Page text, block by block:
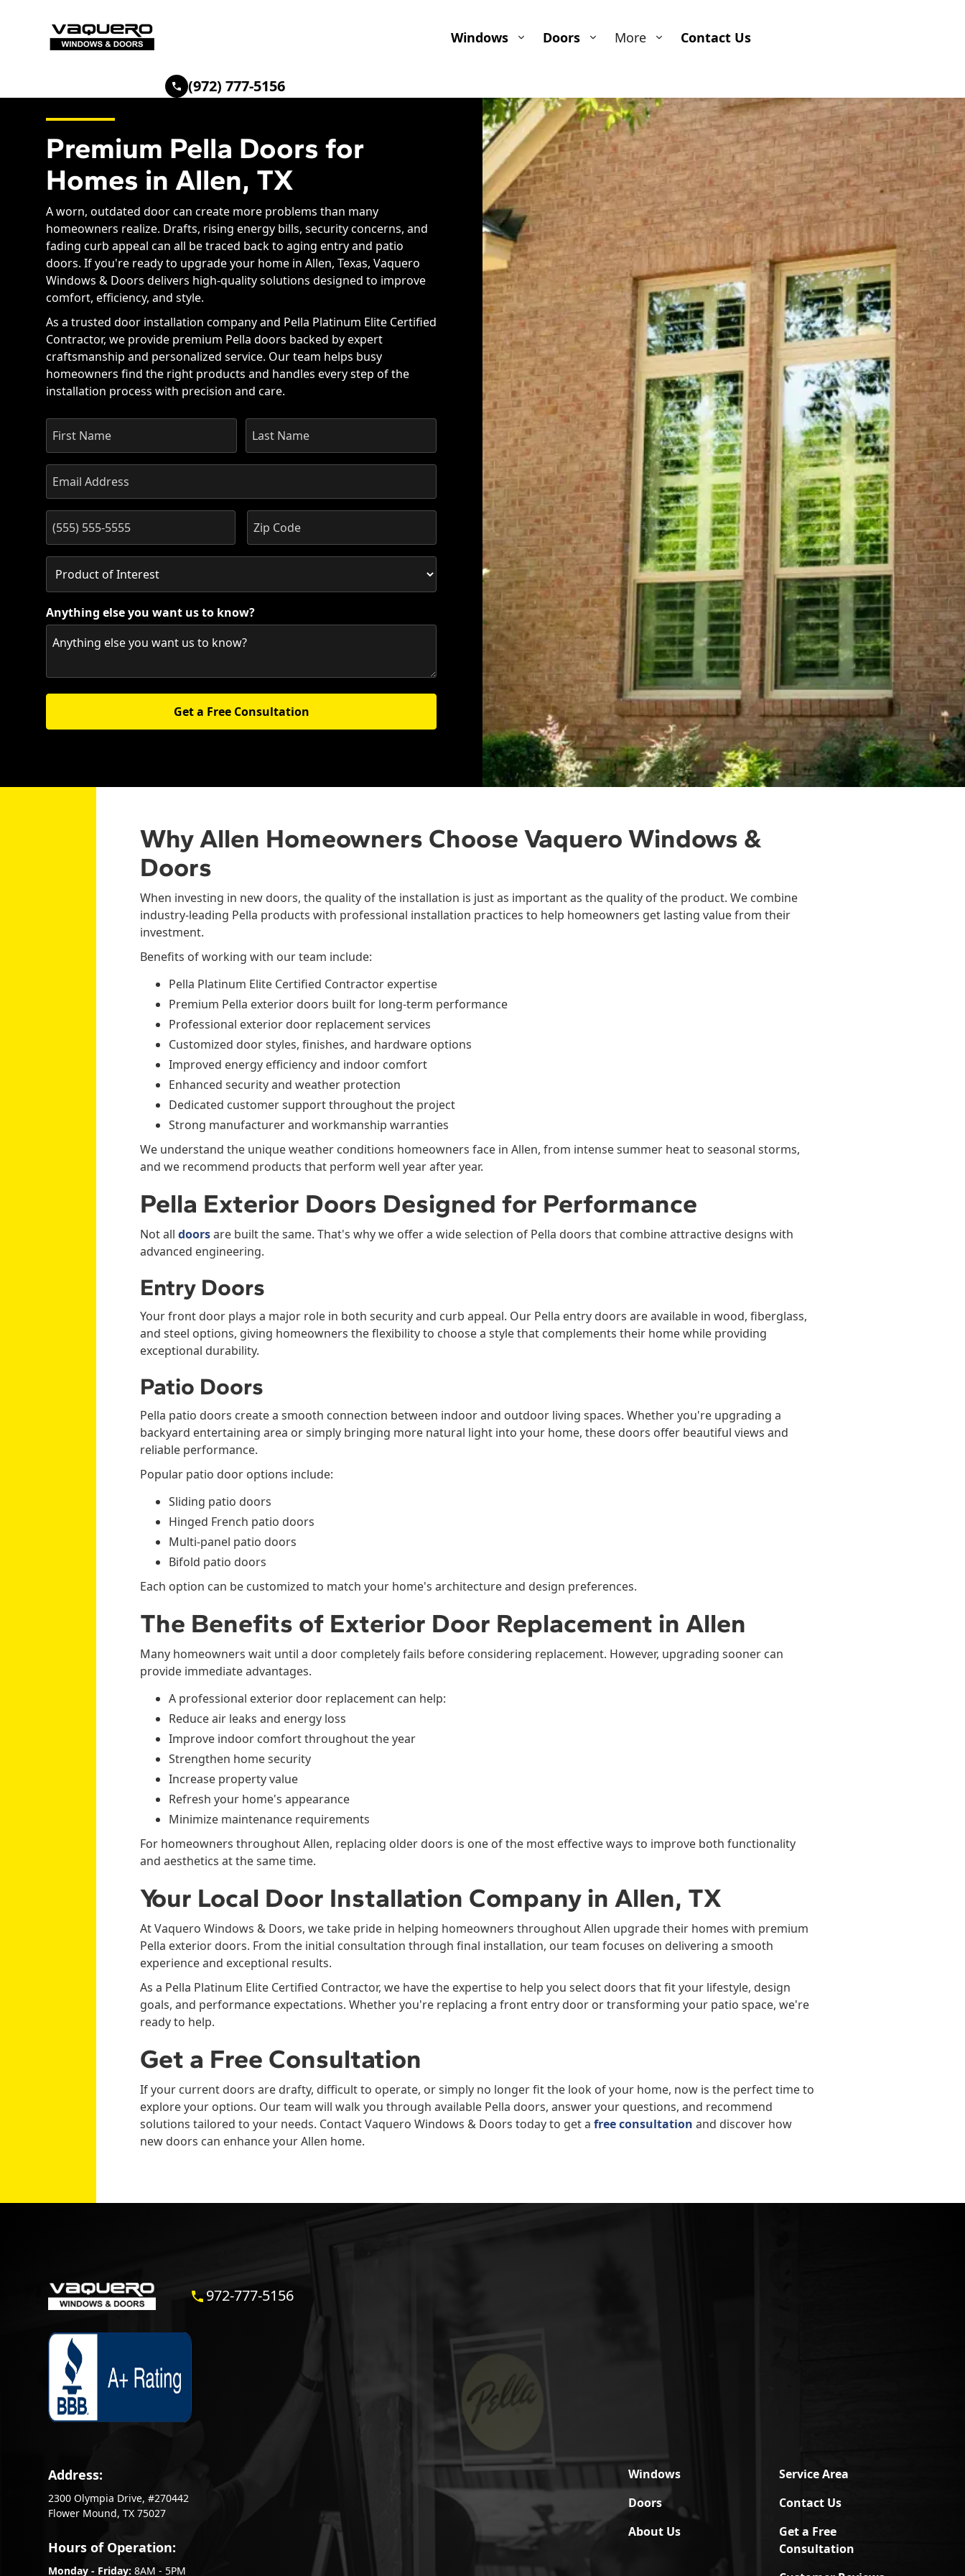
Windows Doors More Contact Us
(972) 777-5156
Premium Pella Doors for
Homes in Allen, TX
A worn, outdated door can create more problems than many
homeowners realize. Drafts, rising energy bills, security concerns, and
fading curb appeal can all be traced back to aging entry and patio
doors. If you're ready to upgrade your home in Allen, Texas, Vaquero
Windows & Doors delivers high-quality solutions designed to improve
comfort, efficiency, and style.
As a trusted door installation company and Pella Platinum Elite Certified
Contractor, we provide premium Pella doors backed by expert
craftsmanship and personalized service. Our team helps busy
homeowners find the right products and handles every step of the
installation process with precision and care.
Anything else you want us to know?
Get a Free Consultation
Why Allen Homeowners Choose Vaquero Windows &
Doors
When investing in new doors, the quality of the installation is just as important as the quality of the product. We combine
industry-leading Pella products with professional installation practices to help homeowners get lasting value from their
investment.
Benefits of working with our team include:
Pella Platinum Elite Certified Contractor expertise
Premium Pella exterior doors built for long-term performance
Professional exterior door replacement services
Customized door styles, finishes, and hardware options
Improved energy efficiency and indoor comfort
Enhanced security and weather protection
Dedicated customer support throughout the project
Strong manufacturer and workmanship warranties
We understand the unique weather conditions homeowners face in Allen, from intense summer heat to seasonal storms,
and we recommend products that perform well year after year.
Pella Exterior Doors Designed for Performance
Not alldoorsare built the same. That's why we offer a wide selection of Pella doors that combine attractive designs with
advanced engineering.
Entry Doors
Your front door plays a major role in both security and curb appeal. Our Pella entry doors are available in wood, fiberglass,
and steel options, giving homeowners the flexibility to choose a style that complements their home while providing
exceptional durability.
Patio Doors
Pella patio doors create a smooth connection between indoor and outdoor living spaces. Whether you're upgrading a
backyard entertaining area or simply bringing more natural light into your home, these doors offer beautiful views and
reliable performance.
Popular patio door options include:
Sliding patio doors
Hinged French patio doors
Multi-panel patio doors
Bifold patio doors
Each option can be customized to match your home's architecture and design preferences.
The Benefits of Exterior Door Replacement in Allen
Many homeowners wait until a door completely fails before considering replacement. However, upgrading sooner can
provide immediate advantages.
A professional exterior door replacement can help:
Reduce air leaks and energy loss
Improve indoor comfort throughout the year
Strengthen home security
Increase property value
Refresh your home's appearance
Minimize maintenance requirements
For homeowners throughout Allen, replacing older doors is one of the most effective ways to improve both functionality
and aesthetics at the same time.
Your Local Door Installation Company in Allen, TX
At Vaquero Windows & Doors, we take pride in helping homeowners throughout Allen upgrade their homes with premium
Pella exterior doors. From the initial consultation through final installation, our team focuses on delivering a smooth
experience and exceptional results.
As a Pella Platinum Elite Certified Contractor, we have the expertise to help you select doors that fit your lifestyle, design
goals, and performance expectations. Whether you're replacing a front entry door or transforming your patio space, we're
ready to help.
Get a Free Consultation
If your current doors are drafty, difficult to operate, or simply no longer fit the look of your home, now is the perfect time to
explore your options. Our team will walk you through available Pella doors, answer your questions, and recommend
solutions tailored to your needs. Contact Vaquero Windows & Doors today to get afree consultation and discover how
new doors can enhance your Allen home.
972-777-5156
Address:
2300 Olympia Drive, #270442
Flower Mound, TX 75027
Hours of Operation:
Monday - Friday: 8AM - 5PM
Windows
Doors
About Us
Service Area
Contact Us
Get a Free
Consultation